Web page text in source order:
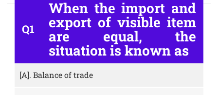
Q1
When the import and
export of visible item
are equal, the
situation is known as
[A]. Balance of trade